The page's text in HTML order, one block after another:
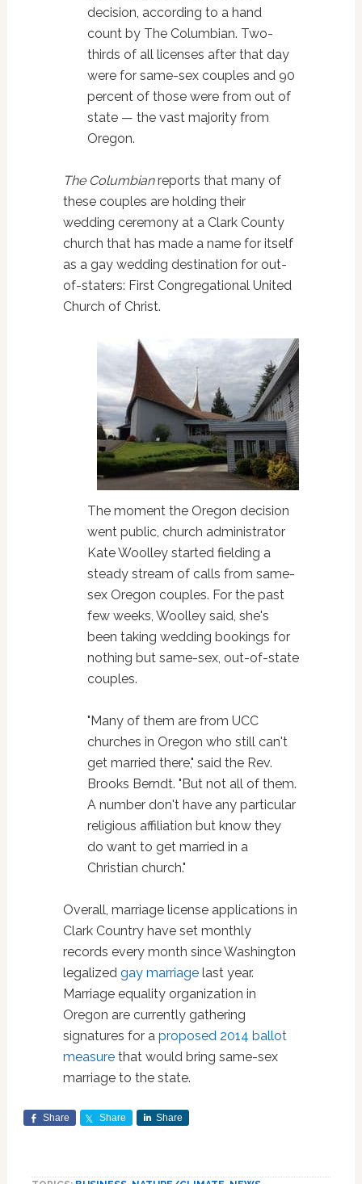
decision, according to a hand
count by The Columbian. Two-
thirds of all licenses after that day
were for same-sex couples and 90
percent of those were from out of
state — the vast majority from
Oregon.
The Columbianreports that many of
these couples are holding their
wedding ceremony at a Clark County
church that has made a name for itself
as a gay wedding destination for out-
of-staters: First Congregational United
Church of Christ.
The moment the Oregon decision
went public, church administrator
Kate Woolley started fielding a
steady stream of calls from same-
sex Oregon couples. For the past
few weeks, Woolley said, she's
been taking wedding bookings for
nothing but same-sex, out-of-state
couples.
"Many of them are from UCC
churches in Oregon who still can't
get married there," said the Rev.
Brooks Berndt. "But not all of them.
A number don't have any particular
religious affiliation but know they
do want to get married in a
Christian church."
Overall, marriage license applications in
Clark Country have set monthly
records every month since Washington
legalized gay marriagelast year.
Marriage equality organization in
Oregon are currently gathering
signatures for a proposed 2014 ballot
measurethat would bring same-sex
marriage to the state.
Share Share Share